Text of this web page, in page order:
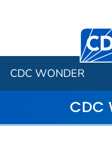
CDC WONDER
CDC